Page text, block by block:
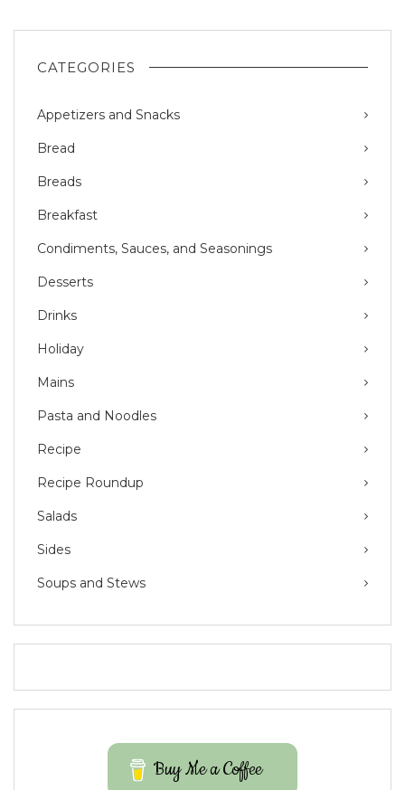
CATEGORIES
Appetizers and Snacks
Bread
Breads
Breakfast
Condiments, Sauces, and Seasonings
Desserts
Drinks
Holiday
Mains
Pasta and Noodles
Recipe
Recipe Roundup
Salads
Sides
Soups and Stews
Buy Me a Coffee